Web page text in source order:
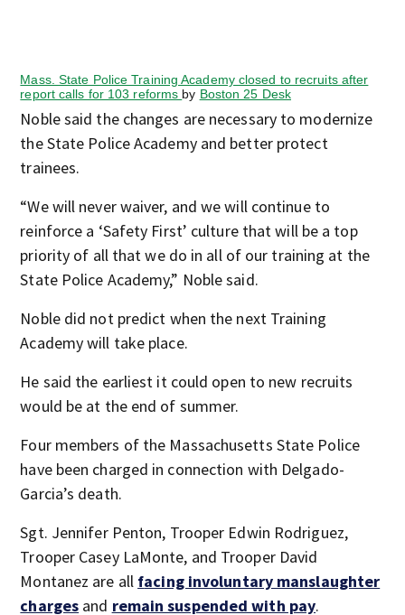
Mass. State Police Training Academy closed to recruits after
report calls for 103 reforms by Boston 25 Desk
Noble said the changes are necessary to modernize
the State Police Academy and better protect
trainees.
“We will never waiver, and we will continue to
reinforce a ‘Safety First’ culture that will be a top
priority of all that we do in all of our training at the
State Police Academy,” Noble said.
Noble did not predict when the next Training
Academy will take place.
He said the earliest it could open to new recruits
would be at the end of summer.
Four members of the Massachusetts State Police
have been charged in connection with Delgado-
Garcia’s death.
Sgt. Jennifer Penton, Trooper Edwin Rodriguez,
Trooper Casey LaMonte, and Trooper David
Montanez are all facing involuntary manslaughter
charges and remain suspended with pay.